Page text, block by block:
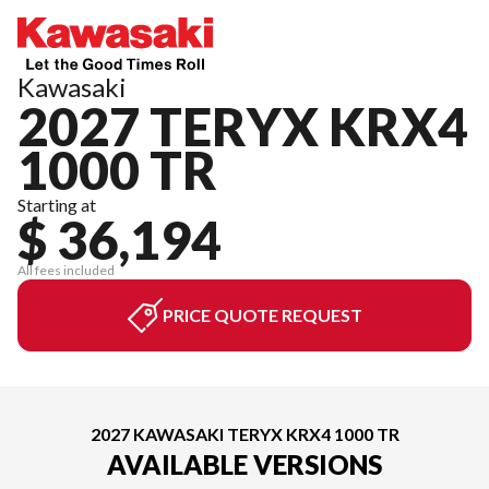
Kawasaki
2027 TERYX KRX4
1000 TR
Starting at
$ 36,194
All fees included
PRICE QUOTE REQUEST
2027 KAWASAKI TERYX KRX4 1000 TR
AVAILABLE VERSIONS